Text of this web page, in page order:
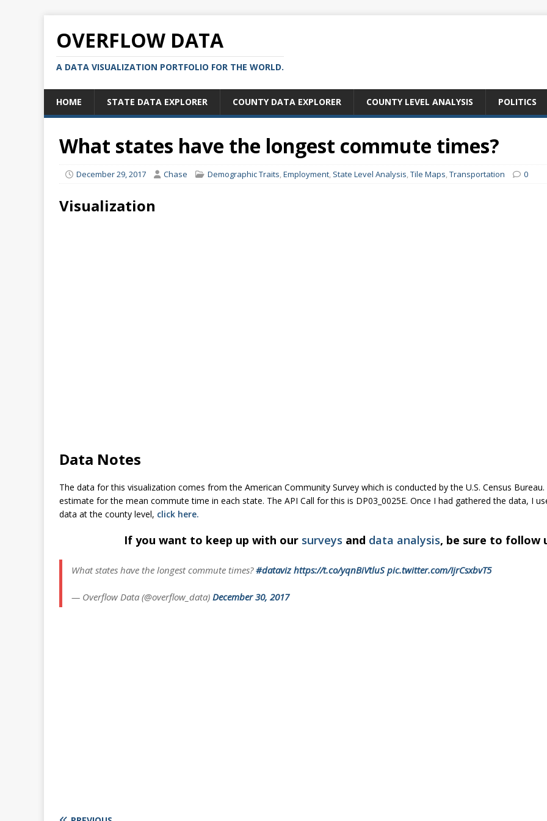
OVERFLOW DATA
A DATA VISUALIZATION PORTFOLIO FOR THE WORLD.
HOME STATE DATA EXPLORER COUNTY DATA EXPLORER COUNTY LEVEL ANALYSIS POLITICS
What states have the longest commute times?
December 29, 2017 Chase Demographic Traits,Employment, State Level Analysis,Tile Maps,Transportation 0
Visualization
Data Notes
The data for this visualization comes from the American Community Survey which is conducted by the U.S. Census
estimate for the mean commute time in each state. The API Call for this is DP03_0025E. Once I had gathered the data, I
data at the county level, click here.
If you want to keep up with our surveys and data analysis, be sure to follow
What states have the longest commute times?#dataviz https://t.co/yqnBiVtluS pic.twitter.com/IjrCsxbvT5
— Overflow Data (@overflow_data) December 30, 2017